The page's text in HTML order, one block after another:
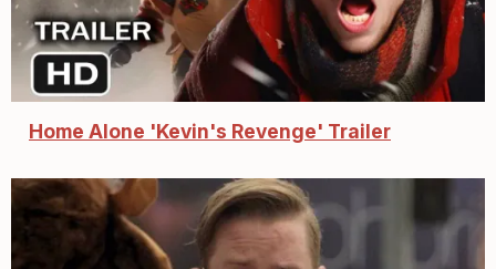
Home Alone 'Kevin's Revenge' Trailer